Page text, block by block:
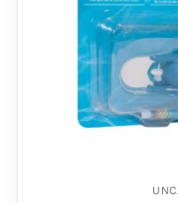
Dino FAQ
Razor FAQ
RollyToys FAQ